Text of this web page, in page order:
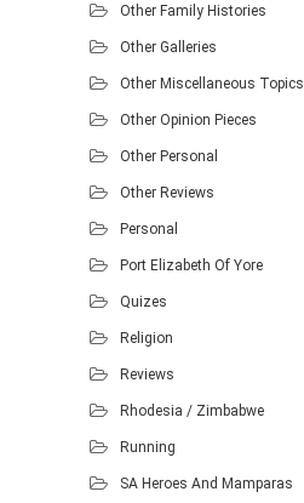
Other Family Histories
Other Galleries
Other Miscellaneous Topics
Other Opinion Pieces
Other Personal
Other Reviews
Personal
Port Elizabeth Of Yore
Quizes
Religion
Reviews
Rhodesia / Zimbabwe
Running
SA Heroes And Mamparas